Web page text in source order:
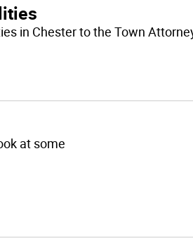
in Chester to the Town
at some